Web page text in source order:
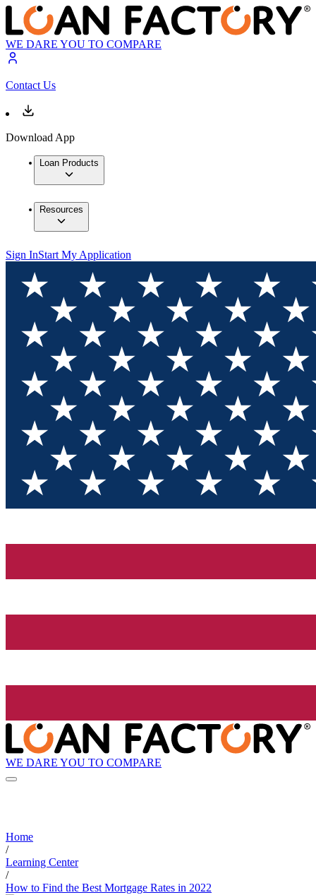
WE DARE YOU TO COMPARE
Contact Us
Download App
Loan Products
Resources
Sign InStart My Application
WE DARE YOU TO COMPARE
Home
/
Learning Center
/
How to Find the Best Mortgage Rates in 2022